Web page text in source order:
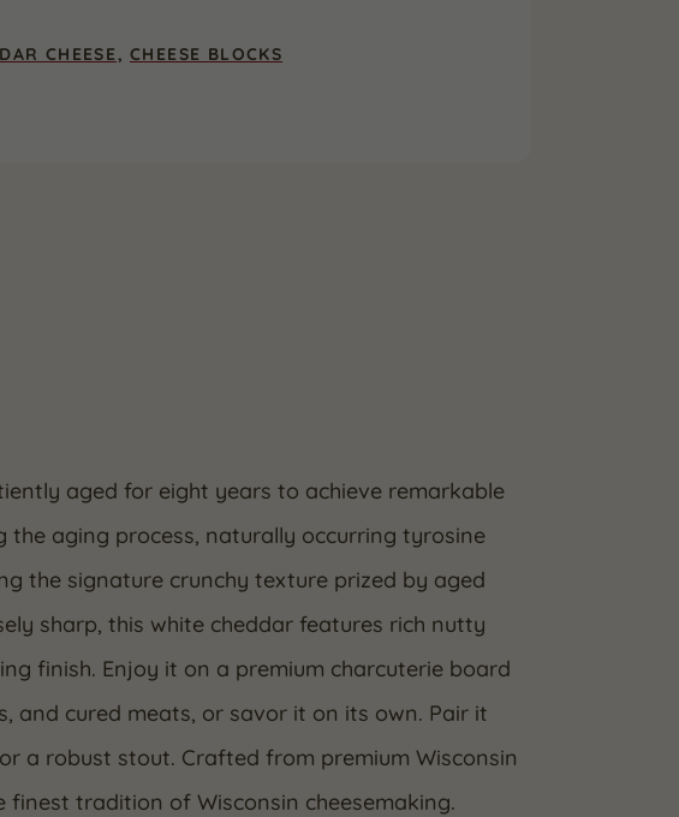
CHEESE, CHEESE BLOCKS
aged for eight years to achieve remarkable
aging process, naturally occurring tyrosine
the signature crunchy texture prized by aged
sharp, this white cheddar features rich nutty
finish. Enjoy it on a premium charcuterie board
and cured meats, or savor it on its own. Pair it
a robust stout. Crafted from premium Wisconsin
tradition of Wisconsin cheesemaking.